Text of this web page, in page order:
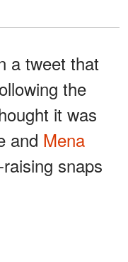
a tweet that
the
it was
and Mena
snaps